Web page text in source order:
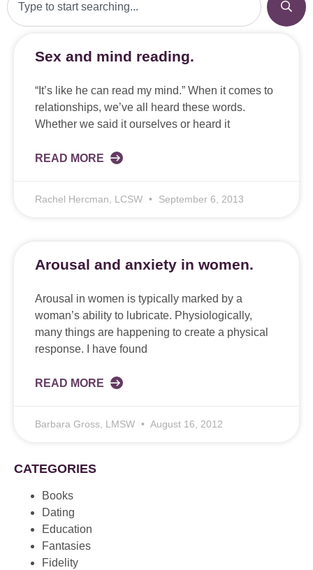
Sex and mind reading.
“It’s like he can read my mind.” When it comes to
relationships, we’ve all heard these words.
Whether we said it ourselves or heard it
READ MORE
Rachel Hercman, LCSW September 6, 2013
Arousal and anxiety in women.
Arousal in women is typically marked by a
woman’s ability to lubricate. Physiologically,
many things are happening to create a physical
response. I have found
READ MORE
Barbara Gross, LMSW August 16, 2012
CATEGORIES
Books
Dating
Education
Fantasies
Fidelity